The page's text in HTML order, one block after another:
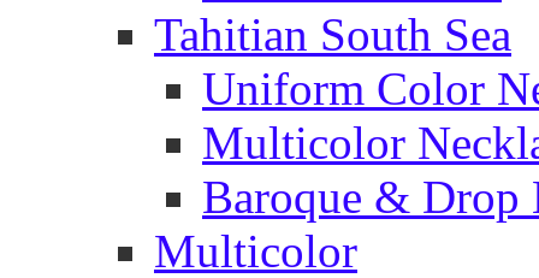
Tahitian South Sea
Uniform Color
Multicolor
Baroque & Drop
Multicolor